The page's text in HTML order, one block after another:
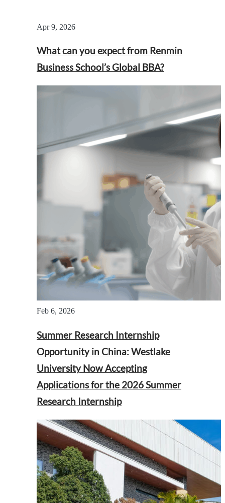
Apr 9, 2026
What can you expect from Renmin
Business School’s Global BBA?
Feb 6, 2026
Summer Research Internship
Opportunity in China: Westlake
University Now Accepting
Applications for the 2026 Summer
Research Internship